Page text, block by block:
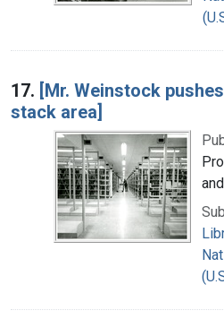
17. [Mr. Weinstock
stack area]